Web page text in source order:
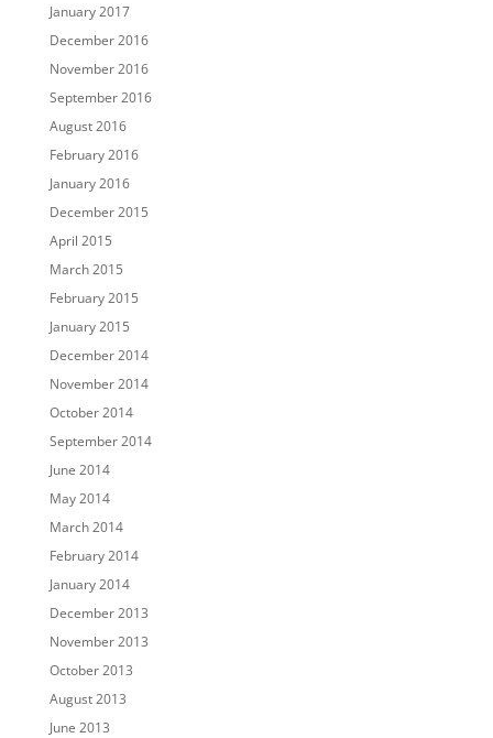
January 2017
December 2016
November 2016
September 2016
August 2016
February 2016
January 2016
December 2015
April 2015
March 2015
February 2015
January 2015
December 2014
November 2014
October 2014
September 2014
June 2014
May 2014
March 2014
February 2014
January 2014
December 2013
November 2013
October 2013
August 2013
June 2013